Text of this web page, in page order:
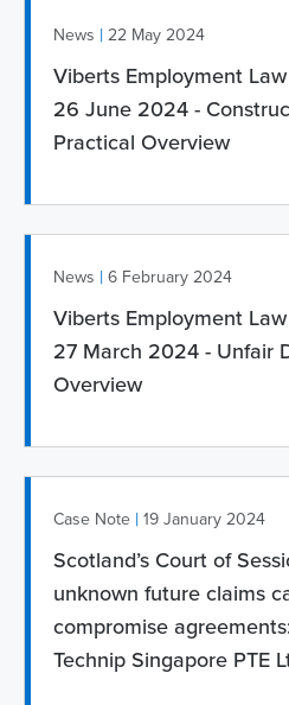
News | 22 May 2024
Viberts Employment
26 June 2024 -
Practical Overview
News | 6 February 2024
Viberts Employment
27 March 2024 - Unfair
Overview
Case Note | 19 January 2024
Scotland’s Court of
unknown future claims
compromise
Technip Singapore PTE